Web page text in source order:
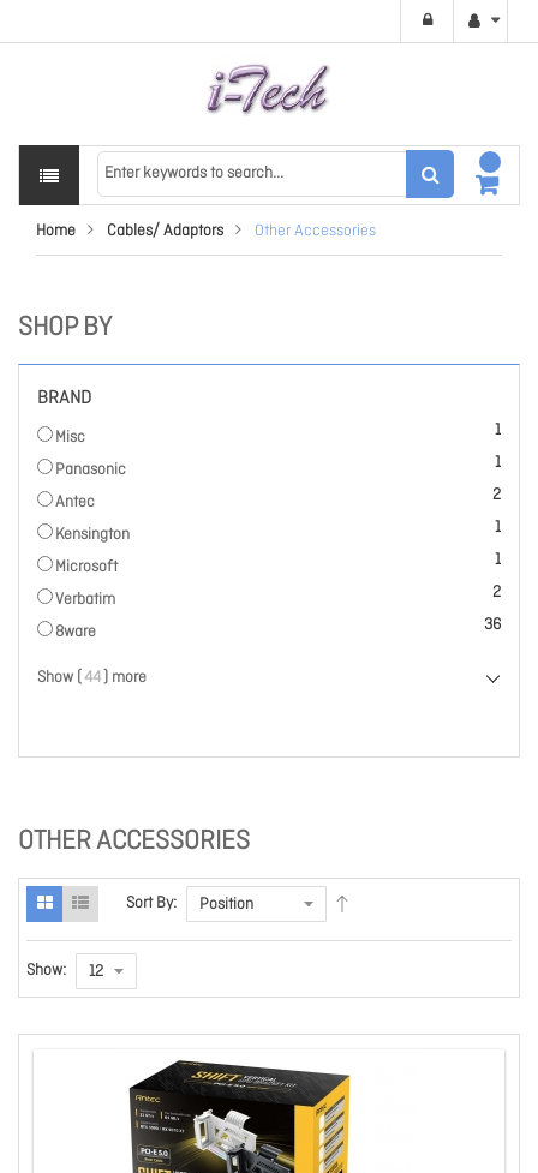
Home Cables/ Adaptors Other Accessories
OTHER ACCESSORIES
Sort By:
Show:
SHOP BY
BRAND
Misc 1
item
Panasonic
1
item
Antec
2
items
Kensington
1
item
Microsoft
1
item
Verbatim
2
items
8ware
36
items
Show (44) more